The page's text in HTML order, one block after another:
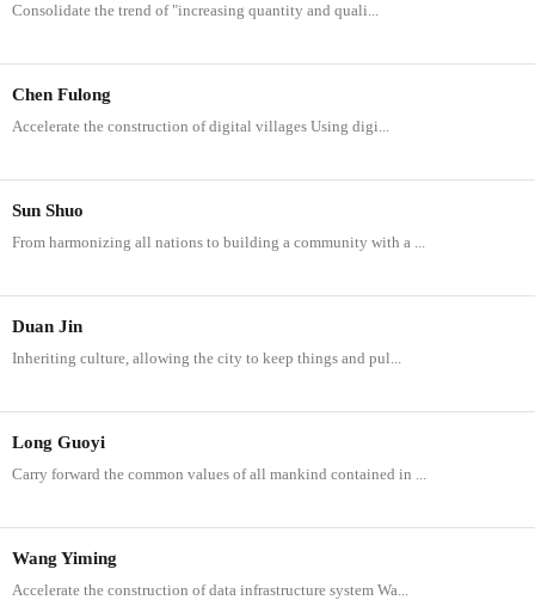
Consolidate the trend of "increasing quantity and quali...
Chen Fulong
Accelerate the construction of digital villages Using digi...
Sun Shuo
From harmonizing all nations to building a community with a ...
Duan Jin
Inheriting culture, allowing the city to keep things and pul...
Long Guoyi
Carry forward the common values of all mankind contained in ...
Wang Yiming
Accelerate the construction of data infrastructure system Wa...